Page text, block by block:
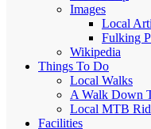
Images
Local
Fulking
Wikipedia
Things To Do
Local Walks
A Walk Down
Local MTB
Facilities